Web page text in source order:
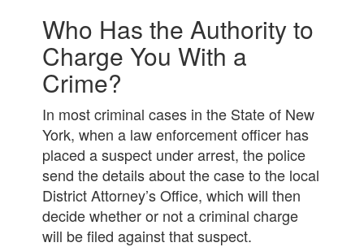
Who Has the Authority to
Charge You With a
Crime?
In most criminal cases in the State of New
York, when a law enforcement officer has
placed a suspect under arrest, the police
send the details about the case to the local
District Attorney’s Office, which will then
decide whether or not a criminal charge
will be filed against that suspect.